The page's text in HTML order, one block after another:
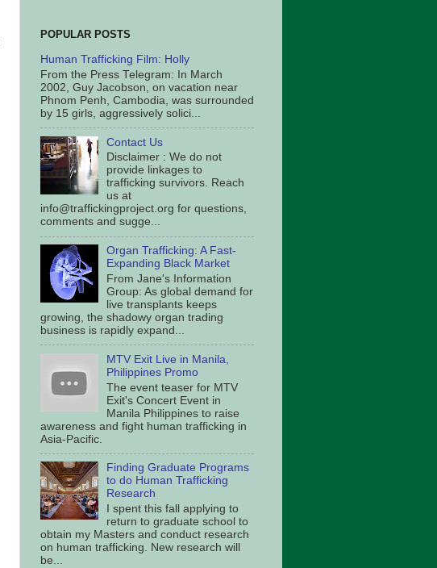
POPULAR POSTS
Human Trafficking Film: Holly
From the Press Telegram: In March
2002, Guy Jacobson, on vacation near
Phnom Penh, Cambodia, was surrounded
by 15 girls, aggressively solici...
Contact Us
Disclaimer : We do not
provide linkages to
trafficking survivors. Reach
us at
info@traffickingproject.org for questions,
comments and sugge...
Organ Trafficking: A Fast-
Expanding Black Market
From Jane's Information
Group: As global demand for
live transplants keeps
growing, the shadowy organ trading
business is rapidly expand...
MTV Exit Live in Manila,
Philippines Promo
The event teaser for MTV
Exit's Concert Event in
Manila Philippines to raise
awareness and fight human trafficking in
Asia-Pacific.
Finding Graduate Programs
to do Human Trafficking
Research
I spent this fall applying to
return to graduate school to
obtain my Masters and conduct research
on human trafficking. New research will
be...